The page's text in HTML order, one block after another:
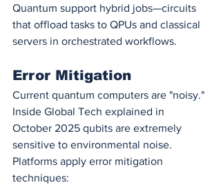
Quantum support hybrid jobs—circuits
that offload tasks to QPUs and classical
servers in orchestrated workflows.
Error Mitigation
Current quantum computers are "noisy."
Inside Global Tech explained in
October 2025 qubits are extremely
sensitive to environmental noise.
Platforms apply error mitigation
techniques: